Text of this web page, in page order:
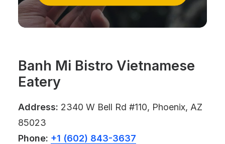
Banh Mi Bistro Vietnamese
Eatery
Address: 2340 W Bell Rd #110, Phoenix, AZ
85023
Phone: +1 (602) 843-3637